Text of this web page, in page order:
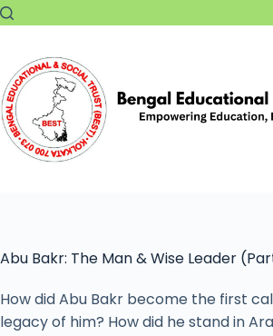
Abu Bakr: The Man & Wise Leader
How did Abu Bakr become the first
legacy of him? How did he stand in